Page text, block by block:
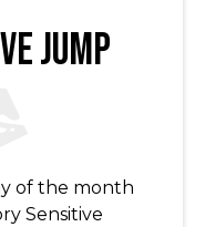
Jump
of the month
Sensitive